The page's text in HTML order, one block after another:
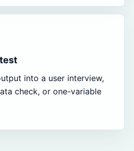
into a user interview,
check, or one-variable